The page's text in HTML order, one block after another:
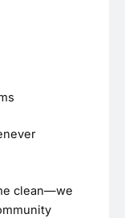
clean—we